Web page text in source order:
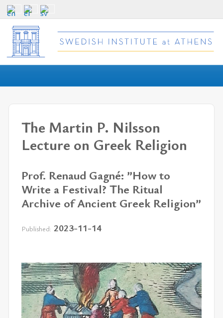
The Martin P. Nilsson
Lecture on Greek Religion
Prof. Renaud Gagné: ”How to
Write a Festival? The Ritual
Archive of Ancient Greek Religion”
Published: 2023-11-14